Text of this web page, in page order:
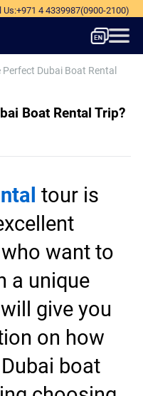
Us:+971 4 4339987(0900-2100)
Dubai Boat Rental
Boat Rental Trip?
tour is
want to
a unique
give you
on how
boat